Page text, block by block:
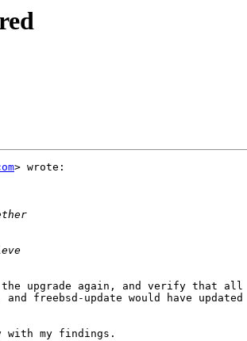
> wrote:
upgrade again, and verify that all
freebsd-update would have
with my findings.